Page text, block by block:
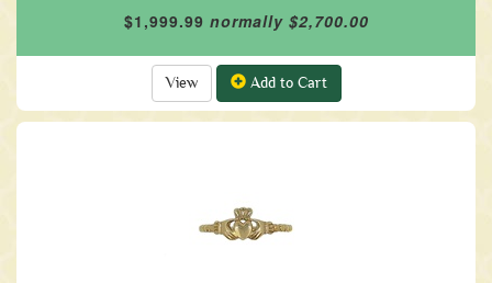
$1,999.99 normally $2,700.00
View Add to Cart